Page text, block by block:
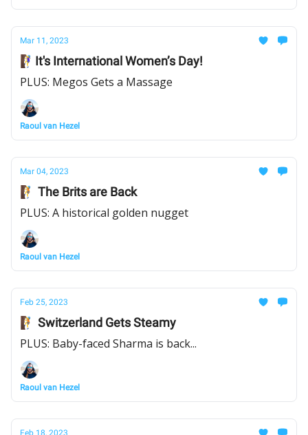
Mar 11, 2023
🧗‍♀️It's International Women’s Day!
PLUS: Megos Gets a Massage
Raoul van Hezel
Mar 04, 2023
🧗 The Brits are Back
PLUS: A historical golden nugget
Raoul van Hezel
Feb 25, 2023
🧗 Switzerland Gets Steamy
PLUS: Baby-faced Sharma is back...
Raoul van Hezel
Feb 18, 2023